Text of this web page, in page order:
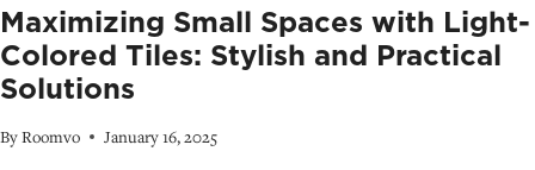
Maximizing Small Spaces with Light-
Colored Tiles: Stylish and Practical
Solutions
ByRoomvo January 16, 2025